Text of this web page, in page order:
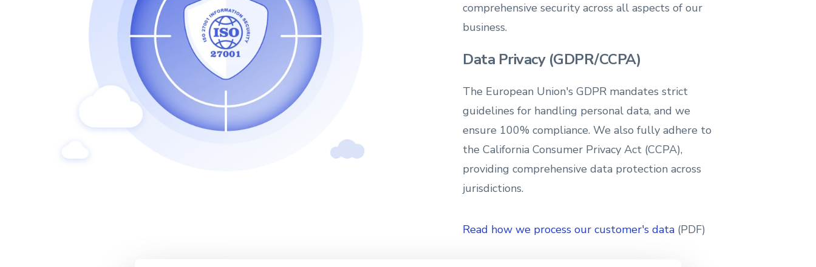
comprehensive security across all aspects of our
business.
Data Privacy (GDPR/CCPA)
The European Union's GDPR mandates strict
guidelines for handling personal data, and we
ensure 100% compliance. We also fully adhere to
the California Consumer Privacy Act (CCPA),
providing comprehensive data protection across
jurisdictions.
Read how we process our customer's data (PDF)